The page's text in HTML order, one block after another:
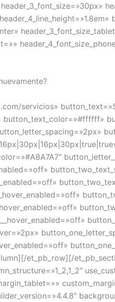
servicios»
button_text_color=»#ffffff»
et_pb_row][/